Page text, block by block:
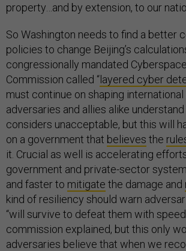
property…and by extension, to our
So Washington needs to find a better
policies to change Beijing’s
congressionally mandated
Commission called “layered cyber
must continue on shaping
adversaries and allies alike
considers unacceptable, but this will
on a government that believes the
it. Crucial as well is accelerating
government and private-sector
and faster to mitigate the damage and
kind of resiliency should warn
“will survive to defeat them with speed
commission explained, but this only
adversaries believe that when we